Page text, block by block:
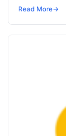
Microsoft,
Read More→